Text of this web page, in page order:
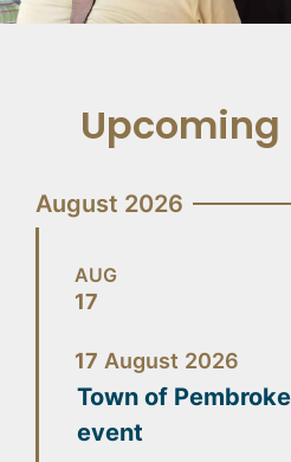
Upcoming
August 2026
AUG
17
17 August 2026
Town of
event